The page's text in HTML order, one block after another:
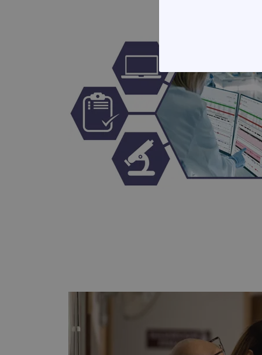
STRICTLY
Strictly necessary cookies
without strictly necessary
siteSelection
Google Privacy